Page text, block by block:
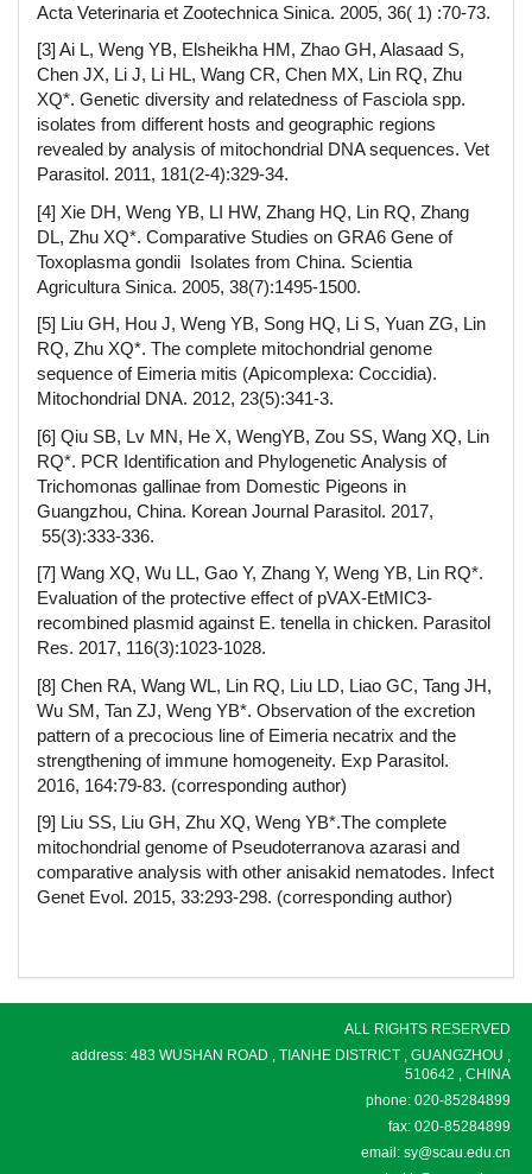
Acta Veterinaria et Zootechnica Sinica. 2005, 36( 1) :70-73.
[3] Ai L, Weng YB, Elsheikha HM, Zhao GH, Alasaad S,
Chen JX, Li J, Li HL, Wang CR, Chen MX, Lin RQ, Zhu
XQ*. Genetic diversity and relatedness of Fasciola spp.
isolates from different hosts and geographic regions
revealed by analysis of mitochondrial DNA sequences. Vet
Parasitol. 2011, 181(2-4):329-34.
[4] Xie DH, Weng YB, LI HW, Zhang HQ, Lin RQ, Zhang
DL, Zhu XQ*. Comparative Studies on GRA6 Gene of
Toxoplasma gondii Isolates from China. Scientia
Agricultura Sinica. 2005, 38(7):1495-1500.
[5] Liu GH, Hou J, Weng YB, Song HQ, Li S, Yuan ZG, Lin
RQ, Zhu XQ*. The complete mitochondrial genome
sequence of Eimeria mitis (Apicomplexa: Coccidia).
Mitochondrial DNA. 2012, 23(5):341-3.
[6] Qiu SB, Lv MN, He X, WengYB, Zou SS, Wang XQ, Lin
RQ*. PCR Identification and Phylogenetic Analysis of
Trichomonas gallinae from Domestic Pigeons in
Guangzhou, China. Korean Journal Parasitol. 2017,
55(3):333-336.
[7] Wang XQ, Wu LL, Gao Y, Zhang Y, Weng YB, Lin RQ*.
Evaluation of the protective effect of pVAX-EtMIC3-
recombined plasmid against E. tenella in chicken. Parasitol
Res. 2017, 116(3):1023-1028.
[8] Chen RA, Wang WL, Lin RQ, Liu LD, Liao GC, Tang JH,
Wu SM, Tan ZJ, Weng YB*. Observation of the excretion
pattern of a precocious line of Eimeria necatrix and the
strengthening of immune homogeneity. Exp Parasitol.
2016, 164:79-83. (corresponding author)
[9] Liu SS, Liu GH, Zhu XQ, Weng YB*.The complete
mitochondrial genome of Pseudoterranova azarasi and
comparative analysis with other anisakid nematodes. Infect
Genet Evol. 2015, 33:293-298. (corresponding author)
ALL RIGHTS RESERVED
address: 483 WUSHAN ROAD , TIANHE DISTRICT , GUANGZHOU ,
510642 , CHINA
phone: 020-85284899
fax: 020-85284899
email: sy@scau.edu.cn